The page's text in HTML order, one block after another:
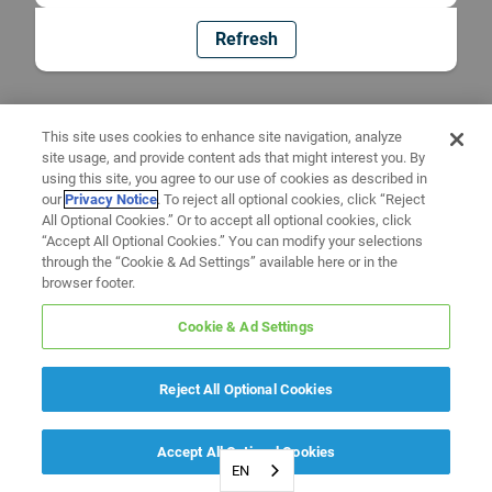
Refresh
EN
This site uses cookies to enhance site navigation, analyze
site usage, and provide content ads that might interest you. By
using this site, you agree to our use of cookies as described in
ourPrivacy Notice. To reject all optional cookies, click “Reject
All Optional Cookies.” Or to accept all optional cookies, click
“Accept All Optional Cookies.” You can modify your selections
through the “Cookie & Ad Settings” available here or in the
browser footer.
Cookie & Ad Settings
Reject All Optional Cookies
Accept All Optional Cookies